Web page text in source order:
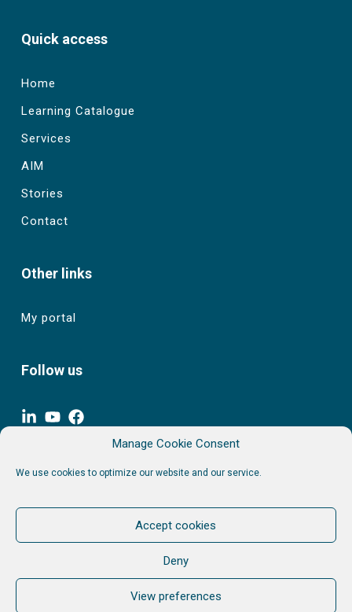
Manage Cookie Consent
We use cookies to optimize our website and our service.
Accept cookies
Deny
View preferences
Quick access
Home
Learning Catalogue
Services
AIM
Stories
Contact
Other links
My portal
Follow us
Join our newsletter. Keep informed. No Spam.
© 2026 Aim & Associés sprl. All rights reserved.